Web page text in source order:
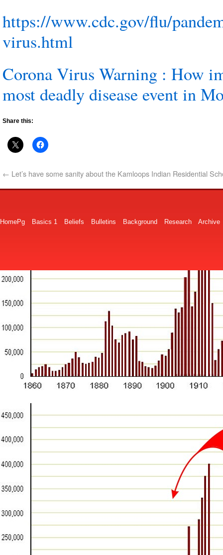
https://www.cdc.gov/flu/
virus.html
Corona Virus Warning : How
most deadly disease event in
Share this:
← Let’s have some sanity about the Kamloops Indian Residential
HomePg Basics 1 Beliefs Bulletins Background Research Archive